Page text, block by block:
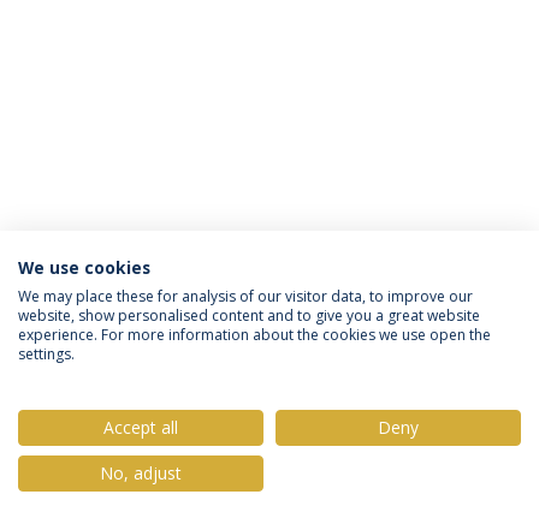
Privacy Policy Terms & Conditions Rights of Data Subjects
© 2026 Universidade Católica Portuguesa
We use cookies
We may place these for analysis of our visitor data, to improve our
website, show personalised content and to give you a great website
experience. For more information about the cookies we use open the
settings.
Accept all
Deny
No, adjust